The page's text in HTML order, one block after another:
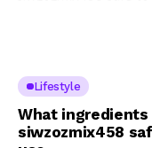
Lifestyle
What ingredients
siwzozmix458